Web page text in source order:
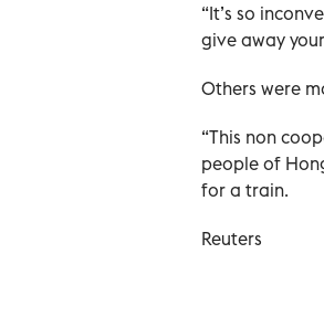
“It’s so
give away
Others were
“This non
people of
for a train.
Reuters